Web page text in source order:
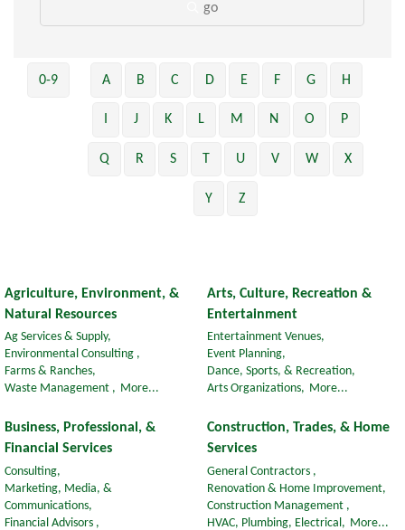
go
0-9 A B C D E F G H
I J K L M N O P
Q R S T U V W X
Y Z
Agriculture, Environment, &
Natural Resources
Ag Services & Supply,
Environmental Consulting ,
Farms & Ranches,
Waste Management ,
More...
Arts, Culture, Recreation &
Entertainment
Entertainment Venues,
Event Planning,
Dance, Sports, & Recreation,
Arts Organizations,
More...
Business, Professional, &
Financial Services
Consulting,
Marketing, Media, &
Communications,
Financial Advisors ,
Construction, Trades, & Home
Services
General Contractors ,
Renovation & Home Improvement,
Construction Management ,
HVAC, Plumbing, Electrical,
More...